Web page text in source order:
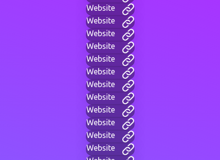
Website
Website
Website
Website
Website
Website
Website
Website
Website
Website
Website
Website